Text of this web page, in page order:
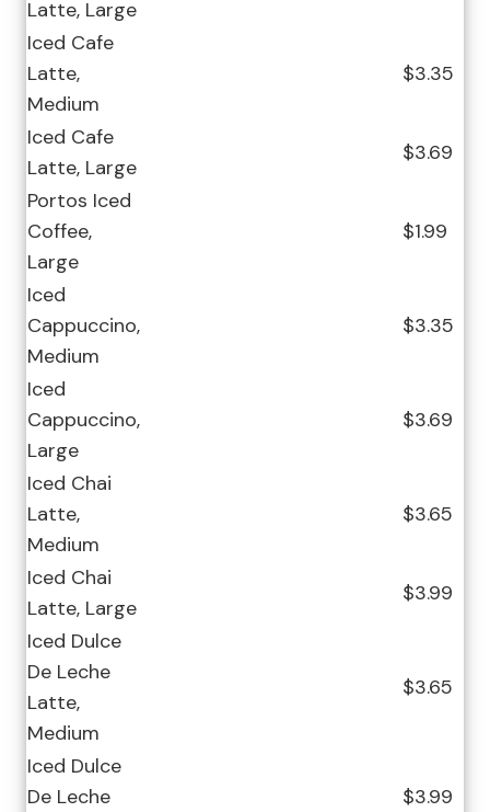
Latte, Large
Iced Cafe
Latte,
Medium
$3.35
Iced Cafe
Latte, Large
$3.69
Portos Iced
Coffee,
Large
$1.99
Iced
Cappuccino,
Medium
$3.35
Iced
Cappuccino,
Large
$3.69
Iced Chai
Latte,
Medium
$3.65
Iced Chai
Latte, Large
$3.99
Iced Dulce
De Leche
Latte,
Medium
$3.65
Iced Dulce
De Leche
$3.99